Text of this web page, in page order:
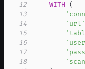
12
WITH
(
13
14
'url'
15
16
17
18